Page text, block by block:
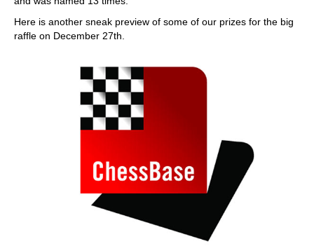
Here is another sneak preview of some of our prizes for the big
raffle on December 27th.